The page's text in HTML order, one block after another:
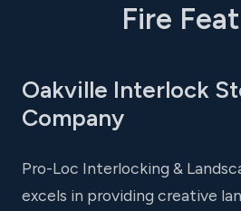
Fire
Oakville Interlock
Company
Pro-Loc Interlocking &
excels in providing creative